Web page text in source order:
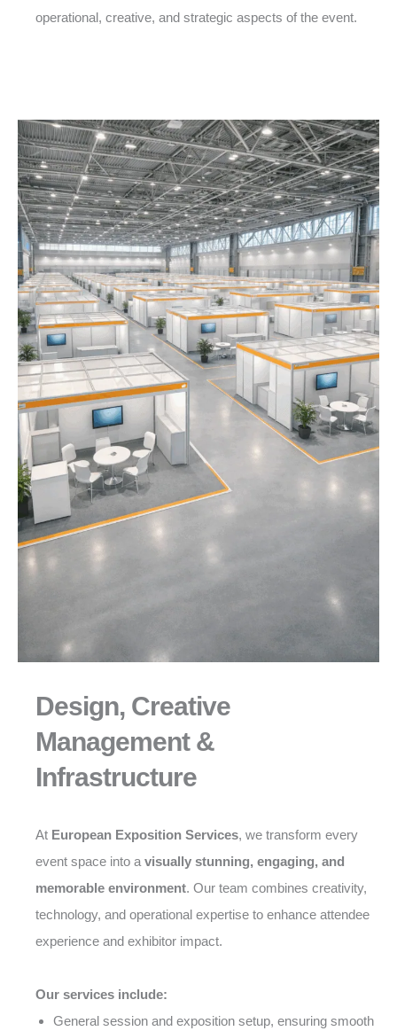
operational, creative, and strategic aspects of the event.
Design, Creative
Management &
Infrastructure
At European Exposition Services, we transform every
event space into a visually stunning, engaging, and
memorable environment. Our team combines creativity,
technology, and operational expertise to enhance attendee
experience and exhibitor impact.
Our services include:
General session and exposition setup, ensuring smooth